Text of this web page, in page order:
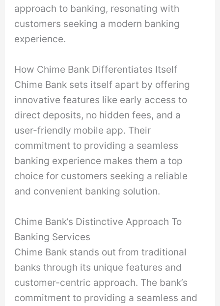
approach to banking, resonating with
customers seeking a modern banking
experience.
How Chime Bank Differentiates Itself
Chime Bank sets itself apart by offering
innovative features like early access to
direct deposits, no hidden fees, and a
user-friendly mobile app. Their
commitment to providing a seamless
banking experience makes them a top
choice for customers seeking a reliable
and convenient banking solution.
Chime Bank’s Distinctive Approach To
Banking Services
Chime Bank stands out from traditional
banks through its unique features and
customer-centric approach. The bank’s
commitment to providing a seamless and